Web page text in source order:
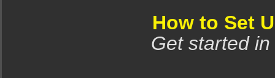
How to Set
Get started